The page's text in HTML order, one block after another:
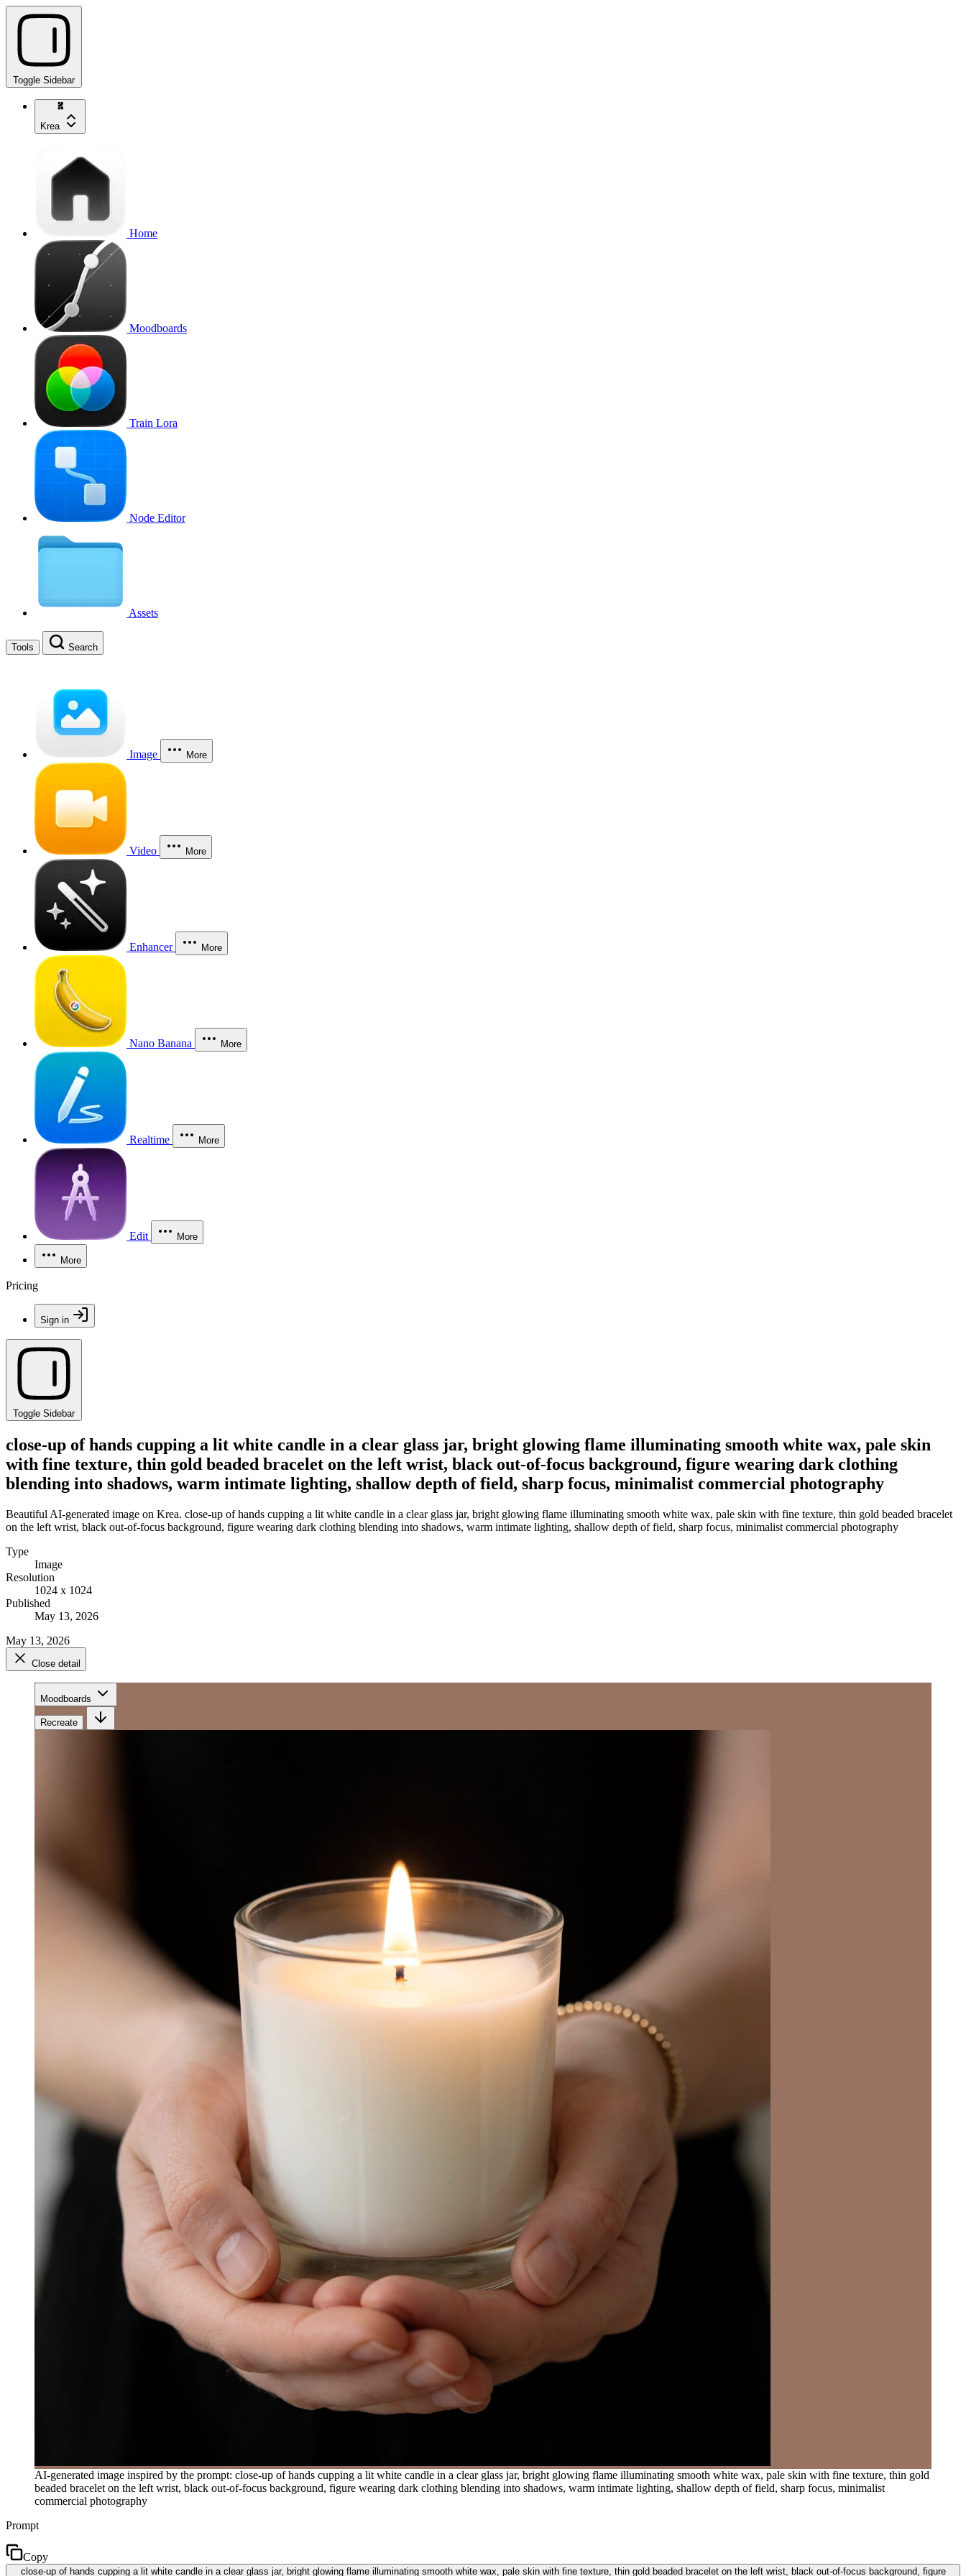
Toggle Sidebar
Krea
Home
Moodboards
Train Lora
Node Editor
Assets
Tools Search
Image More
Video More
Enhancer More
Nano Banana More
Realtime More
Edit More
More
Pricing
Sign in
Toggle Sidebar
close-up of hands cupping a lit white candle in a clear glass jar, bright glowing flame illuminating smooth white wax, pale skin
with fine texture, thin gold beaded bracelet on the left wrist, black out-of-focus background, figure wearing dark clothing
blending into shadows, warm intimate lighting, shallow depth of field, sharp focus, minimalist commercial photography
Beautiful AI-generated image on Krea. close-up of hands cupping a lit white candle in a clear glass jar, bright glowing flame illuminating smooth white wax, pale skin with fine texture, thin gold beaded bracelet
on the left wrist, black out-of-focus background, figure wearing dark clothing blending into shadows, warm intimate lighting, shallow depth of field, sharp focus, minimalist commercial photography
Type
Image
Resolution
1024 x 1024
Published
May 13, 2026
May 13, 2026
Close detail
Moodboards
Recreate
AI-generated image inspired by the prompt: close-up of hands cupping a lit white candle in a clear glass jar, bright glowing flame illuminating smooth white wax, pale skin with fine texture, thin gold
beaded bracelet on the left wrist, black out-of-focus background, figure wearing dark clothing blending into shadows, warm intimate lighting, shallow depth of field, sharp focus, minimalist
commercial photography
Prompt
Copy
close-up of hands cupping a lit white candle in a clear glass jar, bright glowing flame illuminating smooth white wax, pale skin with fine texture, thin gold beaded bracelet on the left wrist, black out-of-focus background, figure